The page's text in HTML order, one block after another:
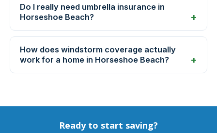
Do I really need umbrella insurance in
Horseshoe Beach?
How does windstorm coverage actually
work for a home in Horseshoe Beach?
Ready to start saving?